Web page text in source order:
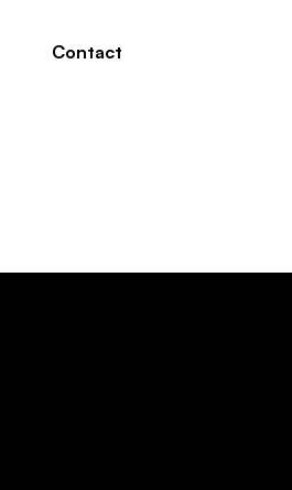
Contact